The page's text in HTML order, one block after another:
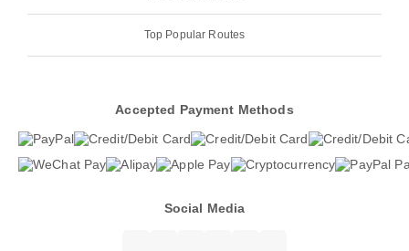
Top Popular Routes
Accepted Payment Methods
Social Media